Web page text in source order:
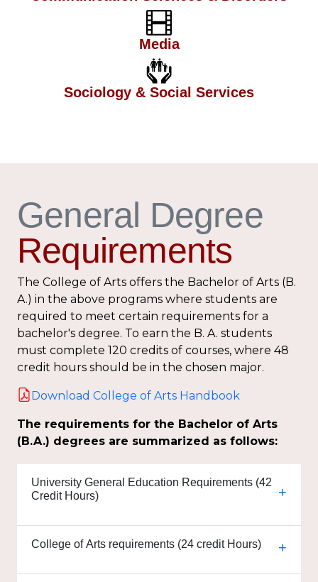
Media
Sociology & Social Services
General Degree
Requirements
The College of Arts offers the Bachelor of Arts (B.
A.) in the above programs where students are
required to meet certain requirements for a
bachelor's degree. To earn the B. A. students
must complete 120 credits of courses, where 48
credit hours should be in the chosen major.
Download College of Arts Handbook
The requirements for the Bachelor of Arts
(B.A.) degrees are summarized as follows:
University General Education Requirements (42
Credit Hours)
College of Arts requirements (24 credit Hours)